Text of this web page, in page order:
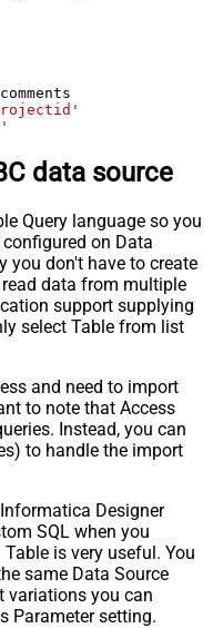
data source
Query language so you
on Data
you don't have to create
data from multiple
support supplying
select Table from list
and need to import
to note that Access
Instead, you can
to handle the import
Designer
SQL when you
is very useful. You
same Data Source
variations you can
Parameter setting.